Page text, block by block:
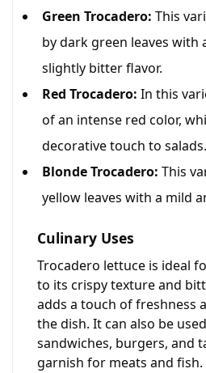
Green Trocadero: This
by dark green leaves with
slightly bitter flavor.
Red Trocadero: In this
of an intense red color,
decorative touch to salads.
Blonde Trocadero: This
yellow leaves with a mild
Culinary Uses
Trocadero lettuce is ideal
to its crispy texture and
adds a touch of freshness
the dish. It can also be
sandwiches, burgers, and
garnish for meats and fish.